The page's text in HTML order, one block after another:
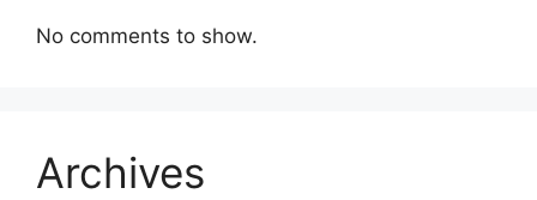
No comments to show.
Archives